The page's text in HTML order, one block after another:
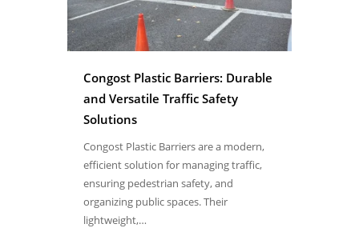
Congost Plastic Barriers: Durable
and Versatile Traffic Safety
Solutions
Congost Plastic Barriers are a modern,
efficient solution for managing traffic,
ensuring pedestrian safety, and
organizing public spaces. Their
lightweight,…